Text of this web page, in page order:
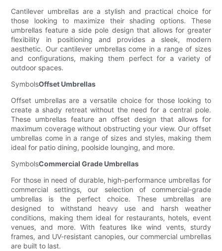
Cantilever umbrellas are a stylish and practical choice for
those looking to maximize their shading options. These
umbrellas feature a side pole design that allows for greater
flexibility in positioning and provides a sleek, modern
aesthetic. Our cantilever umbrellas come in a range of sizes
and configurations, making them perfect for a variety of
outdoor spaces.
SymbolsOffset Umbrellas
Offset umbrellas are a versatile choice for those looking to
create a shady retreat without the need for a central pole.
These umbrellas feature an offset design that allows for
maximum coverage without obstructing your view. Our offset
umbrellas come in a range of sizes and styles, making them
ideal for patio dining, poolside lounging, and more.
SymbolsCommercial Grade Umbrellas
For those in need of durable, high-performance umbrellas for
commercial settings, our selection of commercial-grade
umbrellas is the perfect choice. These umbrellas are
designed to withstand heavy use and harsh weather
conditions, making them ideal for restaurants, hotels, event
venues, and more. With features like wind vents, sturdy
frames, and UV-resistant canopies, our commercial umbrellas
are built to last.